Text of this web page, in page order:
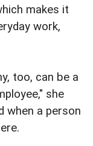
makes it
work,
too, can be a
she
when a person